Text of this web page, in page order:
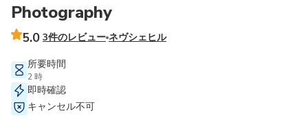
Photography
5.0 3件のレビュー ネヴシェヒル
所要時間
2 時
即時確認
キャンセル不可